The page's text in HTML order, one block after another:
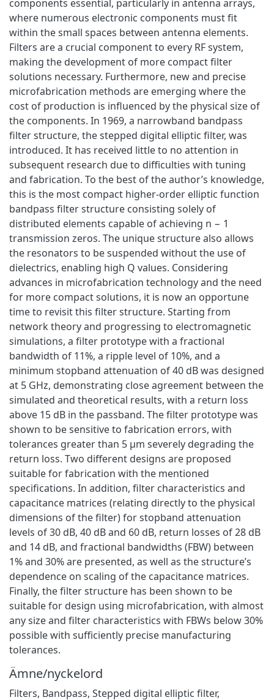
components essential, particularly in antenna arrays,
where numerous electronic components must fit
within the small spaces between antenna elements.
Filters are a crucial component to every RF system,
making the development of more compact filter
solutions necessary. Furthermore, new and precise
microfabrication methods are emerging where the
cost of production is influenced by the physical size of
the components. In 1969, a narrowband bandpass
filter structure, the stepped digital elliptic filter, was
introduced. It has received little to no attention in
subsequent research due to difficulties with tuning
and fabrication. To the best of the author’s knowledge,
this is the most compact higher-order elliptic function
bandpass filter structure consisting solely of
distributed elements capable of achieving n − 1
transmission zeros. The unique structure also allows
the resonators to be suspended without the use of
dielectrics, enabling high Q values. Considering
advances in microfabrication technology and the need
for more compact solutions, it is now an opportune
time to revisit this filter structure. Starting from
network theory and progressing to electromagnetic
simulations, a filter prototype with a fractional
bandwidth of 11%, a ripple level of 10%, and a
minimum stopband attenuation of 40 dB was designed
at 5 GHz, demonstrating close agreement between the
simulated and theoretical results, with a return loss
above 15 dB in the passband. The filter prototype was
shown to be sensitive to fabrication errors, with
tolerances greater than 5 μm severely degrading the
return loss. Two different designs are proposed
suitable for fabrication with the mentioned
specifications. In addition, filter characteristics and
capacitance matrices (relating directly to the physical
dimensions of the filter) for stopband attenuation
levels of 30 dB, 40 dB and 60 dB, return losses of 28 dB
and 14 dB, and fractional bandwidths (FBW) between
1% and 30% are presented, as well as the structure’s
dependence on scaling of the capacitance matrices.
Finally, the filter structure has been shown to be
suitable for design using microfabrication, with almost
any size and filter characteristics with FBWs below 30%
possible with sufficiently precise manufacturing
tolerances.
Ämne/nyckelord
Filters, Bandpass, Stepped digital elliptic filter,